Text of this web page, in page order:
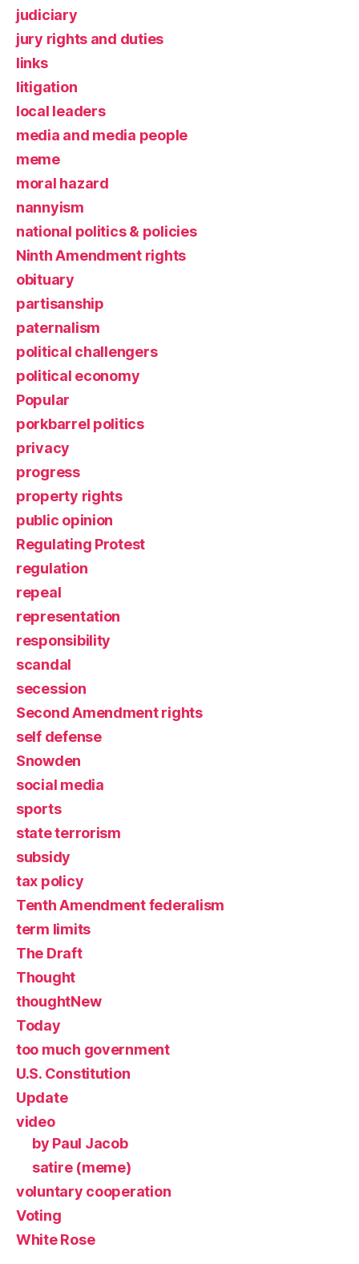
judiciary
jury rights and duties
links
litigation
local leaders
media and media people
meme
moral hazard
nannyism
national politics & policies
Ninth Amendment rights
obituary
partisanship
paternalism
political challengers
political economy
Popular
porkbarrel politics
privacy
progress
property rights
public opinion
Regulating Protest
regulation
repeal
representation
responsibility
scandal
secession
Second Amendment rights
self defense
Snowden
social media
sports
state terrorism
subsidy
tax policy
Tenth Amendment federalism
term limits
The Draft
Thought
thoughtNew
Today
too much government
U.S. Constitution
Update
video
by Paul Jacob
satire (meme)
voluntary cooperation
Voting
White Rose